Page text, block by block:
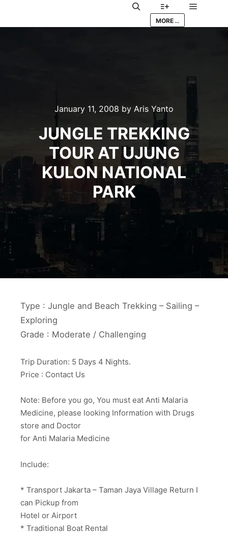
Search More info
MORE ..
January 11, 2008 by Aris Yanto
JUNGLE TREKKING
TOUR AT UJUNG
KULON NATIONAL
PARK
Type : Jungle and Beach Trekking – Sailing –
Exploring
Grade : Moderate / Challenging
Trip Duration: 5 Days 4 Nights.
Price : Contact Us
Note: Before you go, You must eat Anti Malaria
Medicine, please looking Information with Drugs
store and Doctor
for Anti Malaria Medicine
Include:
* Transport Jakarta – Taman Jaya Village Return I
can Pickup from
Hotel or Airport
* Traditional Boat Rental